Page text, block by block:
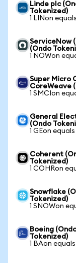
Linde plc
Tokenized)
1 LINon
ServiceNow
(Ondo
1 NOWon
Super Micro
CoreWeave
1 SMCIon
General
(Ondo
1 GEon
Coherent
Tokenized)
1 COHRon
Snowflake
Tokenized)
1 SNOWon
Boeing
Tokenized)
1 BAon